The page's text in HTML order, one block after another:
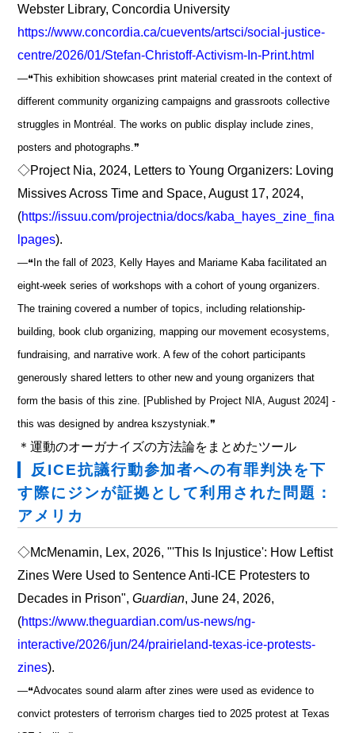
Webster Library, Concordia University
https://www.concordia.ca/cuevents/artsci/social-justice-
centre/2026/01/Stefan-Christoff-Activism-In-Print.html
―❝This exhibition showcases print material created in the context of
different community organizing campaigns and grassroots collective
struggles in Montréal. The works on public display include zines,
posters and photographs.❞
◇Project Nia, 2024, Letters to Young Organizers: Loving
Missives Across Time and Space, August 17, 2024,
(https://issuu.com/projectnia/docs/kaba_hayes_zine_fina
lpages).
―❝In the fall of 2023, Kelly Hayes and Mariame Kaba facilitated an
eight-week series of workshops with a cohort of young organizers.
The training covered a number of topics, including relationship-
building, book club organizing, mapping our movement ecosystems,
fundraising, and narrative work. A few of the cohort participants
generously shared letters to other new and young organizers that
form the basis of this zine. [Published by Project NIA, August 2024] -
this was designed by andrea kszystyniak.❞
＊運動のオーガナイズの方法論をまとめたツール
反ICE抗議行動参加者への有罪判決を下
す際にジンが証拠として利用された問題：
アメリカ
◇McMenamin, Lex, 2026, "'This Is Injustice': How Leftist
Zines Were Used to Sentence Anti-ICE Protesters to
Decades in Prison",Guardian, June 24, 2026,
(https://www.theguardian.com/us-news/ng-
interactive/2026/jun/24/prairieland-texas-ice-protests-
zines).
―❝Advocates sound alarm after zines were used as evidence to
convict protesters of terrorism charges tied to 2025 protest at Texas